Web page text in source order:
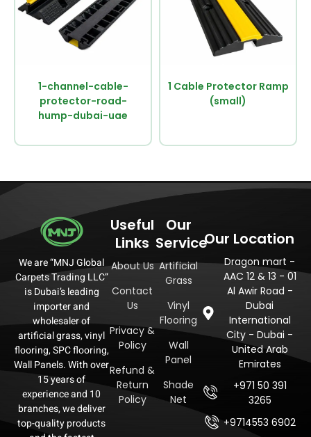
1-channel-cable-
protector-road-
hump-dubai-uae
1 Cable Protector Ramp
(small)
We are “MNJ Global
Carpets Trading LLC”
is Dubai’s leading
importer and
wholesaler of
artificial grass, vinyl
flooring, SPC flooring,
Wall Panels. With over
15 years of
experience and 10
branches, we deliver
top-quality products
Useful
Links
About Us
Contact
Us
Privacy &
Policy
Refund &
Return
Policy
Our
Service
Artificial
Grass
Vinyl
Flooring
Wall
Panel
Shade
Net
Our Location
Dragon mart -
AAC 12 & 13 - 01
Al Awir Road -
Dubai
International
City - Dubai -
United Arab
Emirates
+971 50 391
3265
+9714553 6902